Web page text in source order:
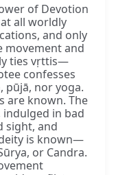
of Devotion
all worldly
and only
movement and
ties vṛttis—
confesses
nor yoga.
are known. The
indulged in bad
sight, and
is known—
or Candra.